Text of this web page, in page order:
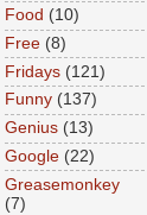
Food (10)
Free (8)
Fridays (121)
Funny (137)
Genius (13)
Google (22)
Greasemonkey
(7)